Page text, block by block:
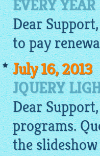
EVERY YEAR
Dear
to pay
July 16, 2013
JQUERY
Dear
programs.
the